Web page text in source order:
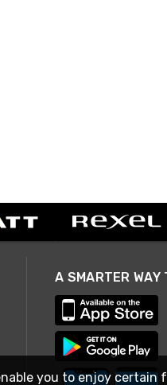
you to enjoy certain